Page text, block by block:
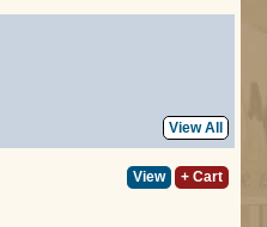
View All
View + Cart